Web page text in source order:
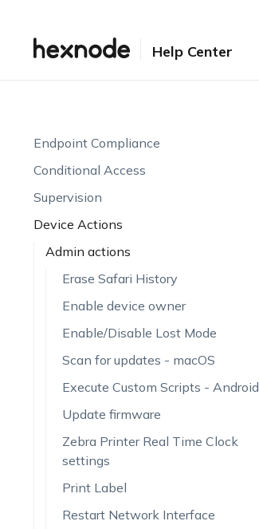
Help Center
Enrollment
Device Visibility & Monitoring
Endpoint Compliance
Conditional Access
Supervision
Device Actions
Admin actions
Erase Safari History
Enable device owner
Enable/Disable Lost Mode
Scan for updates - macOS
Execute Custom Scripts - Android
Update firmware
Zebra Printer Real Time Clock
settings
Print Label
Restart Network Interface